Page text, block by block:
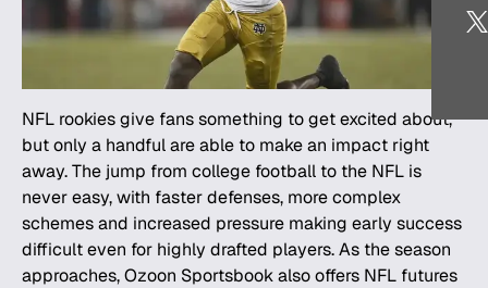
NFL rookies give fans something to get excited about,
but only a handful are able to make an impact right
away. The jump from college football to the NFL is
never easy, with faster defenses, more complex
schemes and increased pressure making early success
difficult even for highly drafted players. As the season
approaches, Ozoon Sportsbook also offers NFL futures